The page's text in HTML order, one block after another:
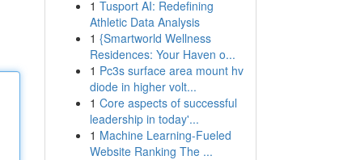
1 Tusport AI: Redefining
Athletic Data Analysis
1 {Smartworld Wellness
Residences: Your Haven o...
1 Pc3s surface area mount hv
diode in higher volt...
1 Core aspects of successful
leadership in today'...
1 Machine Learning-Fueled
Website Ranking The ...